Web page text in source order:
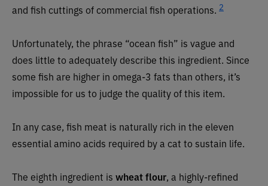
and fish cuttings of commercial fish operations. 2
Unfortunately, the phrase “ocean fish” is vague and
does little to adequately describe this ingredient. Since
some fish are higher in omega-3 fats than others, it’s
impossible for us to judge the quality of this item.
In any case, fish meat is naturally rich in the eleven
essential amino acids required by a cat to sustain life.
The eighth ingredient is wheat flour, a highly-refined